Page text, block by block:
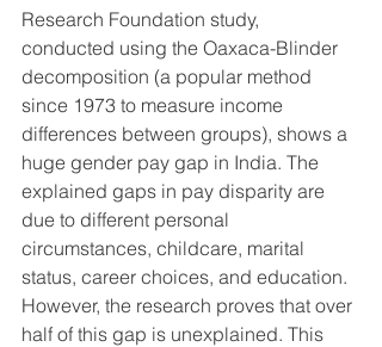
Research Foundation study,
conducted using the Oaxaca-Blinder
decomposition (a popular method
since 1973 to measure income
differences between groups), shows a
huge gender pay gap in India. The
explained gaps in pay disparity are
due to different personal
circumstances, childcare, marital
status, career choices, and education.
However, the research proves that over
half of this gap is unexplained. This